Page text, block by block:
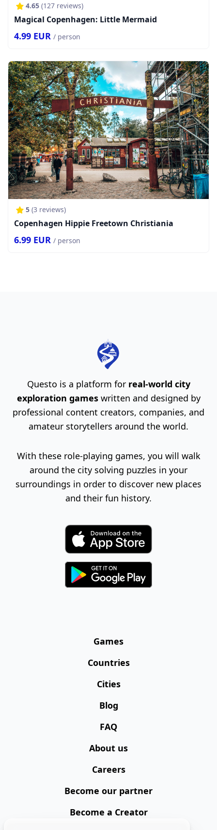
4.65 (127 reviews)
Magical Copenhagen: Little Mermaid
4.99 EUR / person
5 (3 reviews)
Copenhagen Hippie Freetown Christiania
6.99 EUR / person
Questo is a platform for real-world city
exploration gameswritten and designed by
professional content creators, companies, and
amateur storytellers around the world.
With these role-playing games, you will walk
around the city solving puzzles in your
surroundings in order to discover new places
and their fun history.
Games
Countries
Cities
Blog
FAQ
About us
Careers
Become our partner
Become a Creator